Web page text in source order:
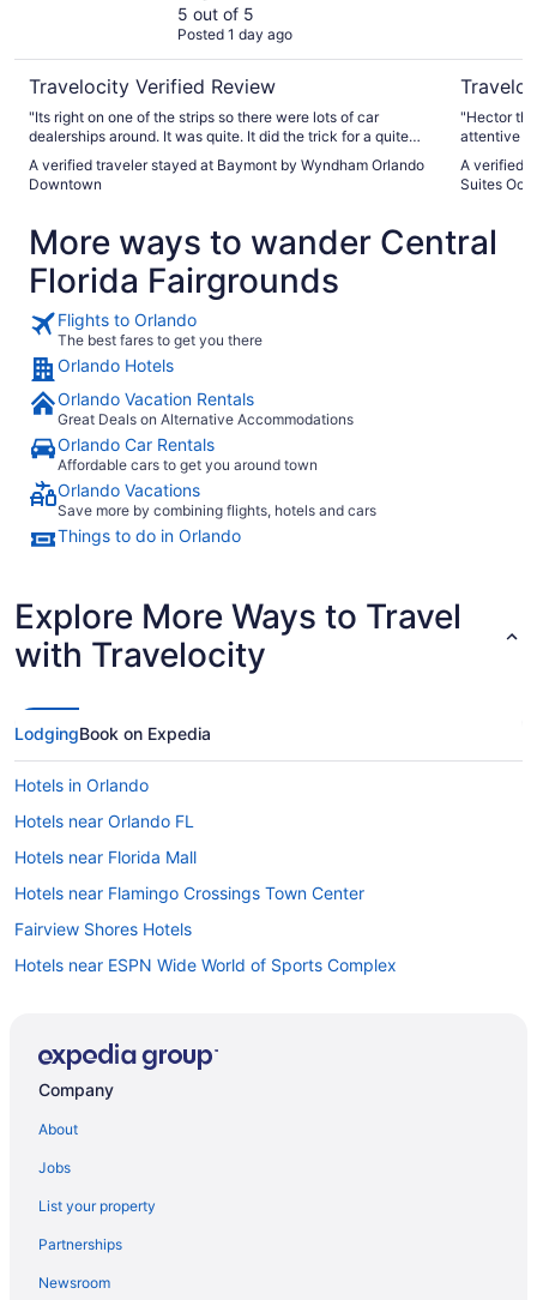
Downtown
5 out of 5
Posted 1 day ago
Travelocity Verified Review
"Its right on one of the strips so there were lots of car
dealerships around. It was quite. It did the trick for a quite
A verified traveler stayed at Baymont by Wyndham Orlando
Downtown
"Hector the best
attentive
A verified
Suites
More ways to wander Central
Florida Fairgrounds
Flights to Orlando
The best fares to get you there
Orlando Hotels
Orlando Vacation Rentals
Great Deals on Alternative Accommodations
Orlando Car Rentals
Affordable cars to get you around town
Orlando Vacations
Save more by combining flights, hotels and cars
Things to do in Orlando
Explore More Ways to Travel
with Travelocity
LodgingBook on Expedia
Hotels in Orlando
Hotels near Orlando FL
Hotels near Florida Mall
Hotels near Flamingo Crossings Town Center
Fairview Shores Hotels
Hotels near ESPN Wide World of Sports Complex
Hotels near Dr P Phillips Hospital
Hotels near Disney's Hollywood Studios
Hotels near Disney's Animal Kingdom Theme Park
Hotels near Disney Springs
Company
About
Jobs
List your property
Partnerships
Newsroom